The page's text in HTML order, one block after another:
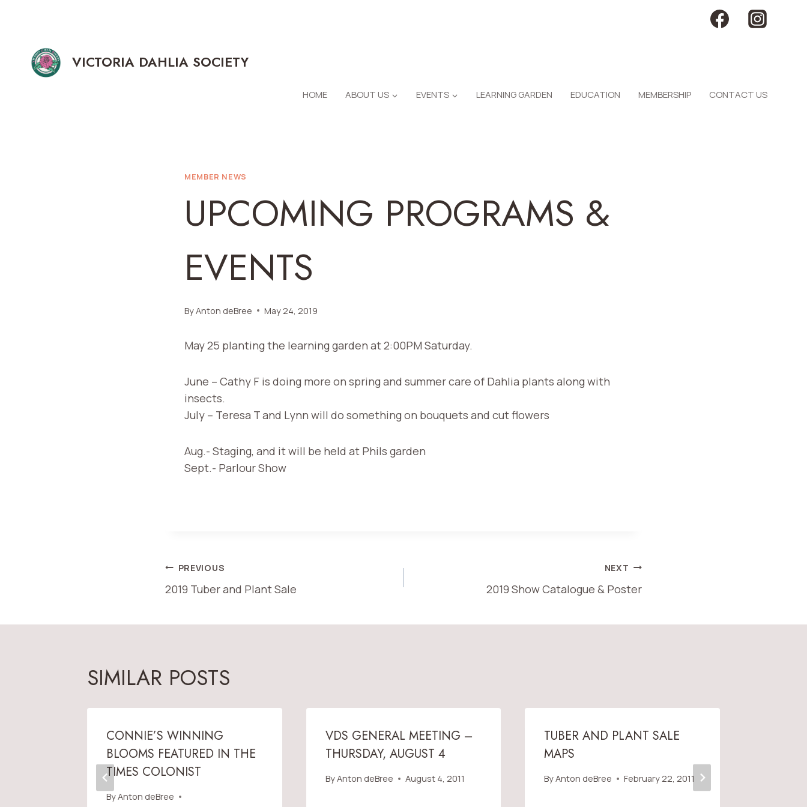
VICTORIA DAHLIA SOCIETY
HOME ABOUT US EVENTS LEARNING GARDEN EDUCATION MEMBERSHIP CONTACT US
MEMBER NEWS
UPCOMING PROGRAMS &
EVENTS
ByAnton deBree May 24, 2019
May 25 planting the learning garden at 2:00PM Saturday.
June – Cathy F is doing more on spring and summer care of Dahlia plants along with
insects.
July – Teresa T and Lynn will do something on bouquets and cut flowers
Aug.- Staging, and it will be held at Phils garden
Sept.- Parlour Show
POST
PREVIOUS
2019 Tuber and Plant Sale
NEXT
2019 Show Catalogue & Poster
SIMILAR POSTS
CONNIE’S WINNING
BLOOMS FEATURED IN THE
TIMES COLONIST
ByAnton deBree
VDS GENERAL MEETING –
THURSDAY, AUGUST 4
ByAnton deBree August 4, 2011
TUBER AND PLANT SALE
MAPS
ByAnton deBree February 22, 2011